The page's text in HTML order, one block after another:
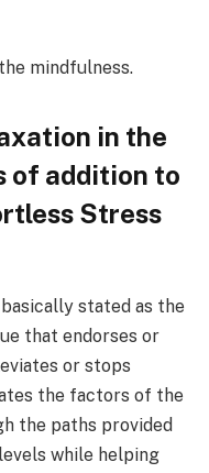
mindfulness.
in the
of addition to
Stress
stated as the
that endorses or
or stops
the factors of the
the paths provided
while helping